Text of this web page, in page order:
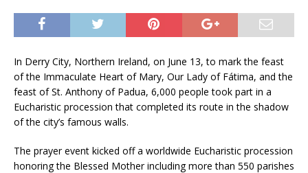
In Derry City, Northern Ireland, on June 13, to mark the feast
of the Immaculate Heart of Mary, Our Lady of Fátima, and the
feast of St. Anthony of Padua, 6,000 people took part in a
Eucharistic procession that completed its route in the shadow
of the city’s famous walls.
The prayer event kicked off a worldwide Eucharistic procession
honoring the Blessed Mother including more than 550 parishes